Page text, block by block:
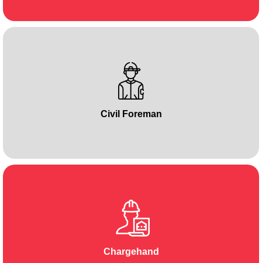
Civil Foreman
Chargehand